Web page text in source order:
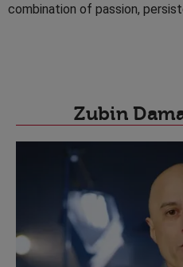
combination of passion,
Zubin